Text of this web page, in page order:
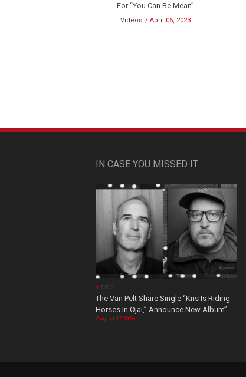
For “You Can Be Mean”
Videos April 06, 2023
IN CASE YOU MISSED IT
VIDEOS
The Van Pelt Share Single “Kris Is Riding
Horses In Ojai,” Announce New Album”
August 07, 2026